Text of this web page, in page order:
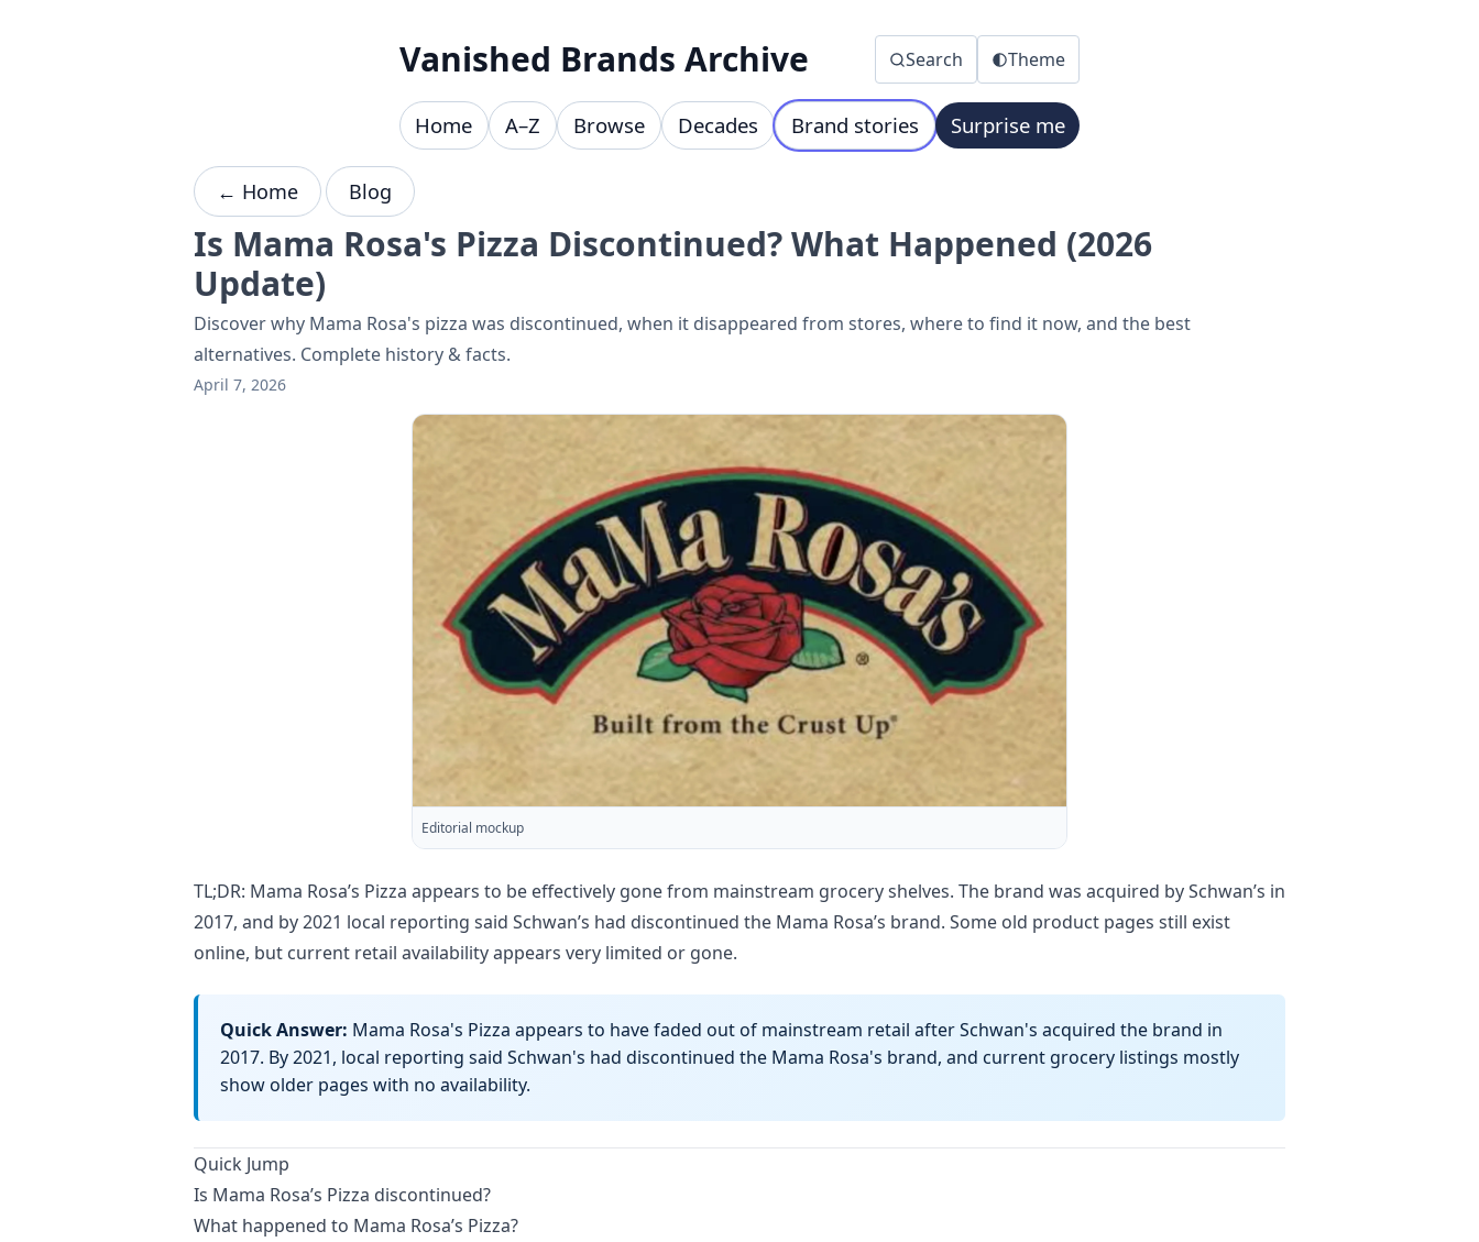
Vanished Brands Archive Search Theme
Home A–Z Browse Decades Brand stories Surprise me
← Home Blog
Is Mama Rosa's Pizza Discontinued? What Happened (2026
Update)
Discover why Mama Rosa's pizza was discontinued, when it disappeared from stores, where to find it now, and the best
alternatives. Complete history & facts.
April 7, 2026
Editorial mockup
TL;DR: Mama Rosa’s Pizza appears to be effectively gone from mainstream grocery shelves. The brand was acquired by Schwan’s in
2017, and by 2021 local reporting said Schwan’s had discontinued the Mama Rosa’s brand. Some old product pages still exist
online, but current retail availability appears very limited or gone.
Quick Answer: Mama Rosa's Pizza appears to have faded out of mainstream retail after Schwan's acquired the brand in
2017. By 2021, local reporting said Schwan's had discontinued the Mama Rosa's brand, and current grocery listings mostly
show older pages with no availability.
Quick Jump
Is Mama Rosa’s Pizza discontinued?
What happened to Mama Rosa’s Pizza?